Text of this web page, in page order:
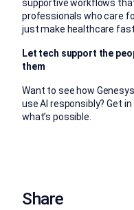
supportive workflows
professionals who care
just make healthcare
Let tech support the
them
Want to see how
use AI responsibly? Get
what’s possible.
Share